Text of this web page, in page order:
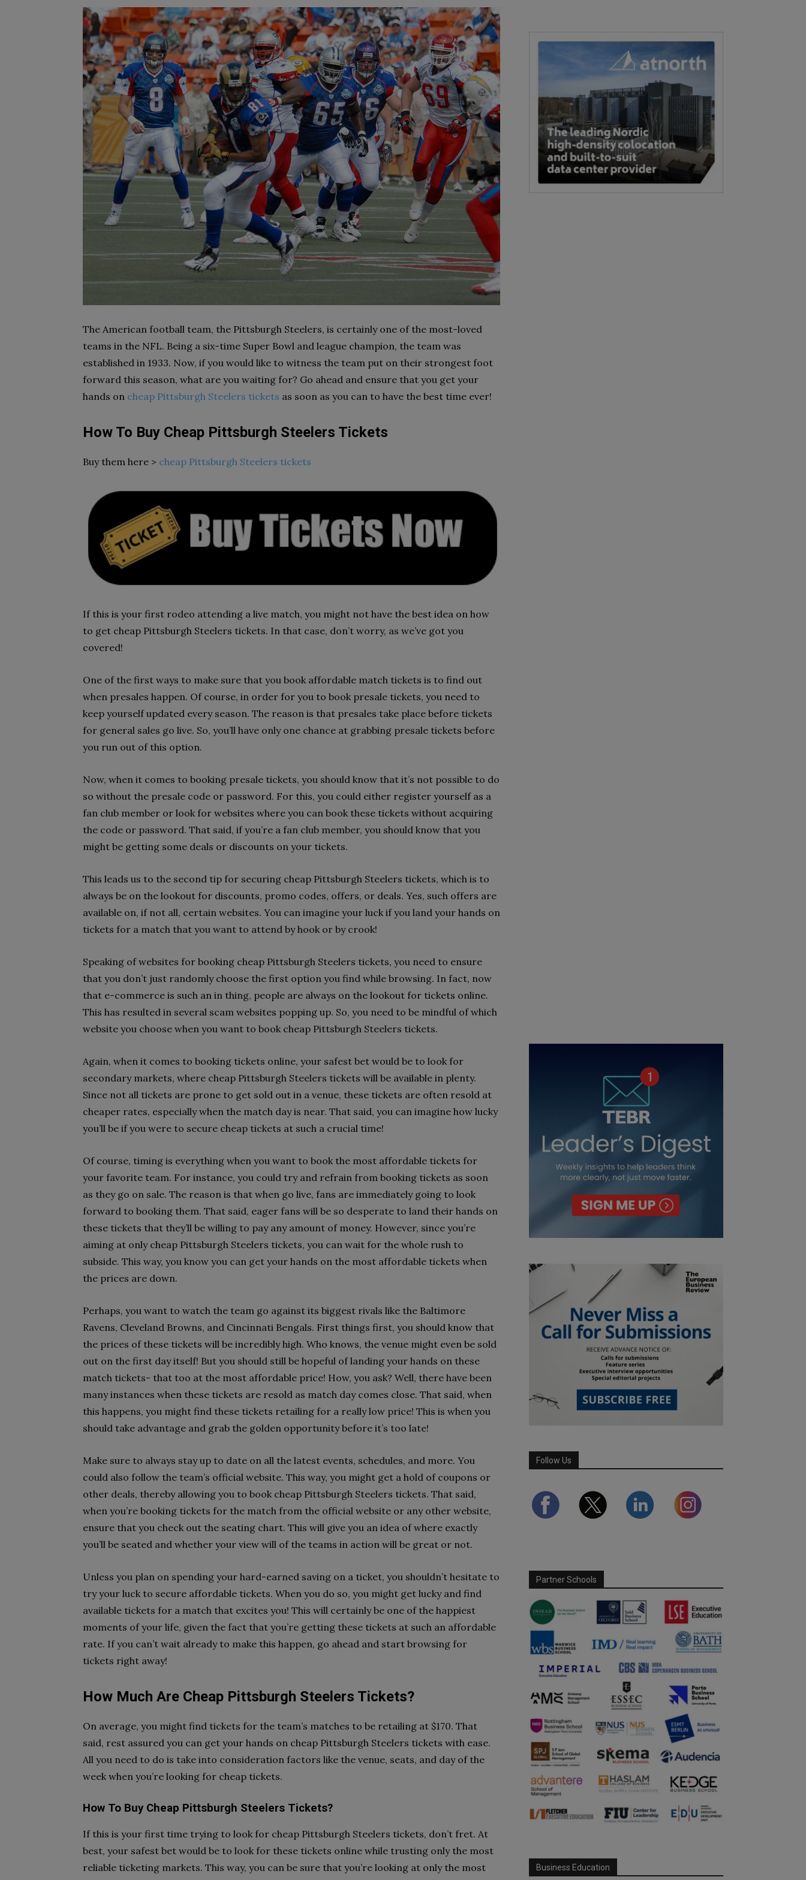
The American football team, the Pittsburgh Steelers, is certainly one of the most-loved
teams in the NFL. Being a six-time Super Bowl and league champion, the team was
established in 1933. Now, if you would like to witness the team put on their strongest foot
forward this season, what are you waiting for? Go ahead and ensure that you get your
hands on cheap Pittsburgh Steelers tickets as soon as you can to have the best time ever!
How To Buy Cheap Pittsburgh Steelers Tickets
Buy them here > cheap Pittsburgh Steelers tickets
If this is your first rodeo attending a live match, you might not have the best idea on how
to get cheap Pittsburgh Steelers tickets. In that case, don’t worry, as we’ve got you
covered!
One of the first ways to make sure that you book affordable match tickets is to find out
when presales happen. Of course, in order for you to book presale tickets, you need to
keep yourself updated every season. The reason is that presales take place before tickets
for general sales go live. So, you’ll have only one chance at grabbing presale tickets before
you run out of this option.
Now, when it comes to booking presale tickets, you should know that it’s not possible to do
so without the presale code or password. For this, you could either register yourself as a
fan club member or look for websites where you can book these tickets without acquiring
the code or password. That said, if you’re a fan club member, you should know that you
might be getting some deals or discounts on your tickets.
This leads us to the second tip for securing cheap Pittsburgh Steelers tickets, which is to
always be on the lookout for discounts, promo codes, offers, or deals. Yes, such offers are
available on, if not all, certain websites. You can imagine your luck if you land your hands on
tickets for a match that you want to attend by hook or by crook!
Speaking of websites for booking cheap Pittsburgh Steelers tickets, you need to ensure
that you don’t just randomly choose the first option you find while browsing. In fact, now
that e-commerce is such an in thing, people are always on the lookout for tickets online.
This has resulted in several scam websites popping up. So, you need to be mindful of which
website you choose when you want to book cheap Pittsburgh Steelers tickets.
Again, when it comes to booking tickets online, your safest bet would be to look for
secondary markets, where cheap Pittsburgh Steelers tickets will be available in plenty.
Since not all tickets are prone to get sold out in a venue, these tickets are often resold at
cheaper rates, especially when the match day is near. That said, you can imagine how lucky
you’ll be if you were to secure cheap tickets at such a crucial time!
Of course, timing is everything when you want to book the most affordable tickets for
your favorite team. For instance, you could try and refrain from booking tickets as soon
as they go on sale. The reason is that when go live, fans are immediately going to look
forward to booking them. That said, eager fans will be so desperate to land their hands on
these tickets that they’ll be willing to pay any amount of money. However, since you’re
aiming at only cheap Pittsburgh Steelers tickets, you can wait for the whole rush to
subside. This way, you know you can get your hands on the most affordable tickets when
the prices are down.
Perhaps, you want to watch the team go against its biggest rivals like the Baltimore
Ravens, Cleveland Browns, and Cincinnati Bengals. First things first, you should know that
the prices of these tickets will be incredibly high. Who knows, the venue might even be sold
out on the first day itself! But you should still be hopeful of landing your hands on these
match tickets- that too at the most affordable price! How, you ask? Well, there have been
many instances when these tickets are resold as match day comes close. That said, when
this happens, you might find these tickets retailing for a really low price! This is when you
should take advantage and grab the golden opportunity before it’s too late!
Make sure to always stay up to date on all the latest events, schedules, and more. You
could also follow the team’s official website. This way, you might get a hold of coupons or
other deals, thereby allowing you to book cheap Pittsburgh Steelers tickets. That said,
when you’re booking tickets for the match from the official website or any other website,
ensure that you check out the seating chart. This will give you an idea of where exactly
you’ll be seated and whether your view will of the teams in action will be great or not.
Unless you plan on spending your hard-earned saving on a ticket, you shouldn’t hesitate to
try your luck to secure affordable tickets. When you do so, you might get lucky and find
available tickets for a match that excites you! This will certainly be one of the happiest
moments of your life, given the fact that you’re getting these tickets at such an affordable
rate. If you can’t wait already to make this happen, go ahead and start browsing for
tickets right away!
How Much Are Cheap Pittsburgh Steelers Tickets?
On average, you might find tickets for the team’s matches to be retailing at $170. That
said, rest assured you can get your hands on cheap Pittsburgh Steelers tickets with ease.
All you need to do is take into consideration factors like the venue, seats, and day of the
week when you’re looking for cheap tickets.
How To Buy Cheap Pittsburgh Steelers Tickets?
If this is your first time trying to look for cheap Pittsburgh Steelers tickets, don’t fret. At
best, your safest bet would be to look for these tickets online while trusting only the most
reliable ticketing markets. This way, you can be sure that you’re looking at only the most
Follow Us
Partner Schools
Business Education